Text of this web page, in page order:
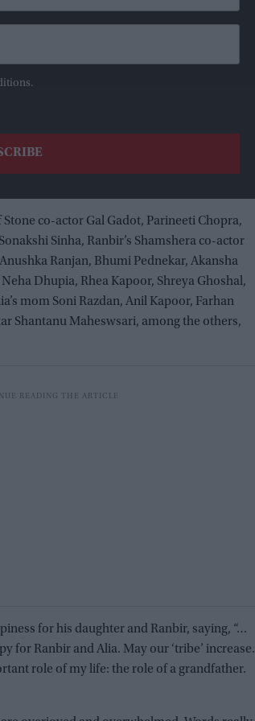
co-actor Gal Gadot, Parineeti Chopra,
Sinha, Ranbir’s Shamshera co-actor
Ranjan, Bhumi Pednekar, Akansha
Dhupia, Rhea Kapoor, Shreya Ghoshal,
mom Soni Razdan, Anil Kapoor, Farhan
Shantanu Maheswsari, among the others,
for his daughter and Ranbir, saying, “…
for Ranbir and Alia. May our ‘tribe’ increase.
role of my life: the role of a grandfather.